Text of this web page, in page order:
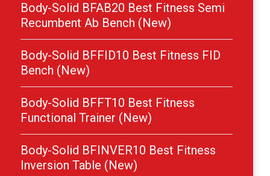
Body-Solid BFAB20 Best Fitness Semi
Recumbent Ab Bench (New)
Body-Solid BFFID10 Best Fitness FID
Bench (New)
Body-Solid BFFT10 Best Fitness
Functional Trainer (New)
Body-Solid BFINVER10 Best Fitness
Inversion Table (New)